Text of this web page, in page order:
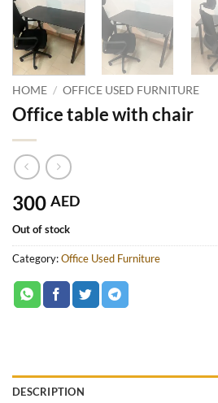
HOME / OFFICE USED FURNITURE
Office table with chair
300 AED
Out of stock
Category:Office Used Furniture
DESCRIPTION